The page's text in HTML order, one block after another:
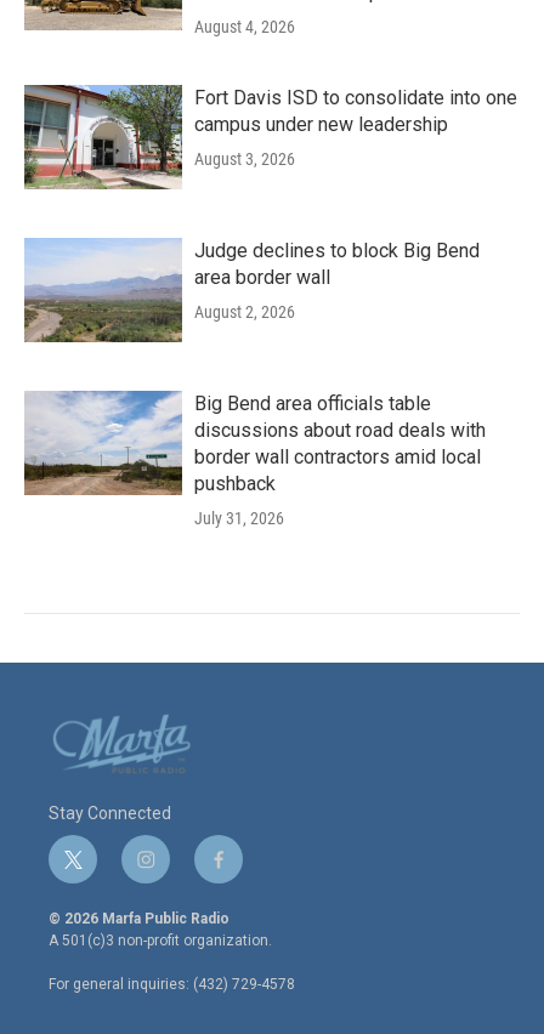
August 4, 2026
Fort Davis ISD to consolidate into one
campus under new leadership
August 3, 2026
Judge declines to block Big Bend
area border wall
August 2, 2026
Big Bend area officials table
discussions about road deals with
border wall contractors amid local
pushback
July 31, 2026
Stay Connected
t
w
i
t
e
r
i
n
s
t
a
g
r
f
a
c
e
o
o
© 2026 Marfa Public Radio
A 501(c)3 non-profit organization.
For general inquiries: (432) 729-4578